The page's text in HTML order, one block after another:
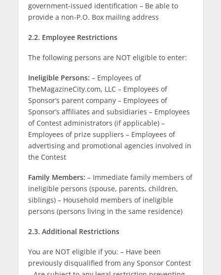
government-issued identification – Be able to
provide a non-P.O. Box mailing address
2.2. Employee Restrictions
The following persons are NOT eligible to enter:
Ineligible Persons: – Employees of
TheMagazineCity.com, LLC – Employees of
Sponsor’s parent company – Employees of
Sponsor’s affiliates and subsidiaries – Employees
of Contest administrators (if applicable) –
Employees of prize suppliers – Employees of
advertising and promotional agencies involved in
the Contest
Family Members: – Immediate family members of
ineligible persons (spouse, parents, children,
siblings) – Household members of ineligible
persons (persons living in the same residence)
2.3. Additional Restrictions
You are NOT eligible if you: – Have been
previously disqualified from any Sponsor Contest